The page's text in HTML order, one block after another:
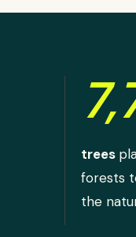
trees
forests
the